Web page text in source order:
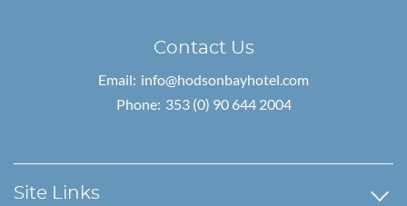
Contact Us
Email: info@hodsonbayhotel.com
Phone: 353 (0) 90 644 2004
Site Links